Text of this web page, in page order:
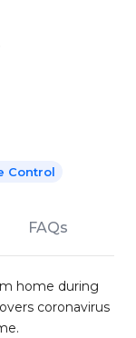
Control
FAQs
home during
coronavirus